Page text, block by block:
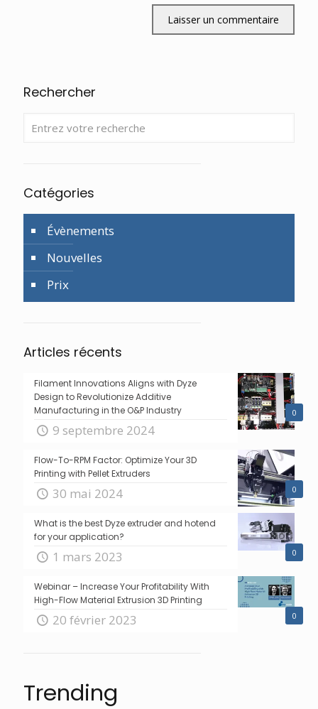
Rechercher
Catégories
Évènements
Nouvelles
Prix
Articles récents
0
Filament Innovations Aligns with Dyze
Design to Revolutionize Additive
Manufacturing in the O&P Industry
9 septembre 2024
0
Flow-To-RPM Factor: Optimize Your 3D
Printing with Pellet Extruders
30 mai 2024
0
What is the best Dyze extruder and hotend
for your application?
1 mars 2023
0
Webinar – Increase Your Profitability With
High-Flow Material Extrusion 3D Printing
20 février 2023
Trending